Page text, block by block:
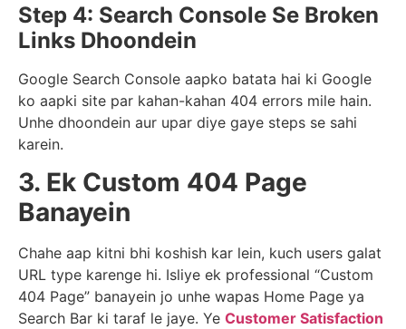
Step 4: Search Console Se Broken
Links Dhoondein
Google Search Console aapko batata hai ki Google
ko aapki site par kahan-kahan 404 errors mile hain.
Unhe dhoondein aur upar diye gaye steps se sahi
karein.
3. Ek Custom 404 Page
Banayein
Chahe aap kitni bhi koshish kar lein, kuch users galat
URL type karenge hi. Isliye ek professional “Custom
404 Page” banayein jo unhe wapas Home Page ya
Search Bar ki taraf le jaye. Ye Customer Satisfaction